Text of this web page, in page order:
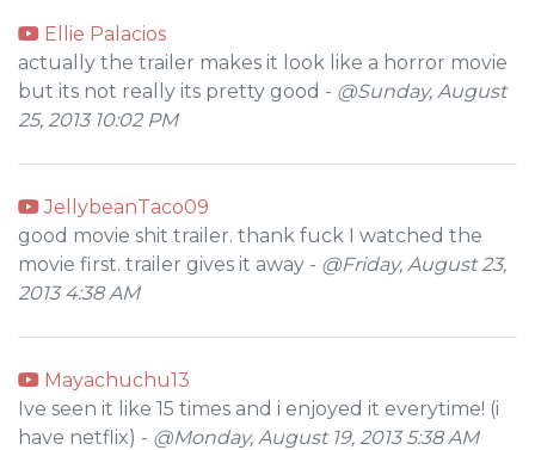
Ellie Palacios
actually the trailer makes it look like a horror movie
but its not really its pretty good - @Sunday, August
25, 2013 10:02 PM
JellybeanTaco09
good movie shit trailer. thank fuck I watched the
movie first. trailer gives it away - @Friday, August 23,
2013 4:38 AM
Mayachuchu13
Ive seen it like 15 times and i enjoyed it everytime! (i
have netflix) - @Monday, August 19, 2013 5:38 AM